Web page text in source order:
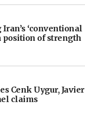
‘conventional
position of strength
Cenk Uygur, Javier
claims